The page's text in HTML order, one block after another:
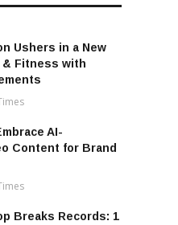
Ushers in a New
Fitness with
AI-
Content for Brand
Breaks Records: ₹1